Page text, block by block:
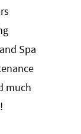
Spa
much